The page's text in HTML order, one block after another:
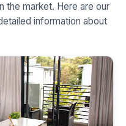
the market. Here are our
information about